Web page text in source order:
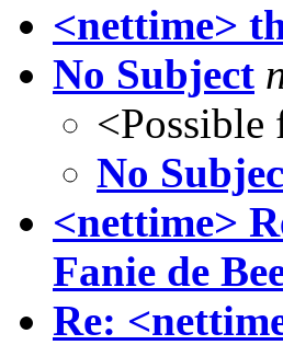
<nettime>
No Subject
No
<nettime>
Fanie de
Re: